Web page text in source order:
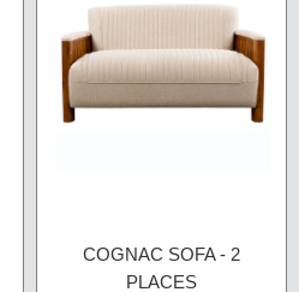
COGNAC SOFA - 2
PLACES